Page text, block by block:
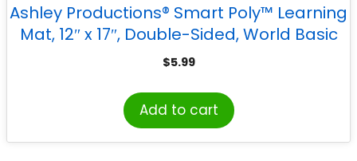
Ashley Productions® Smart Poly™ Learning
Mat, 12″ x 17″, Double-Sided, World Basic
Map
$5.99
Add to cart